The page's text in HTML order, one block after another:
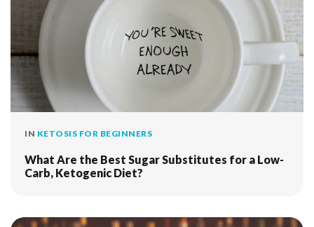
IN KETOSIS FOR BEGINNERS
What Are the Best Sugar Substitutes for a Low-
Carb, Ketogenic Diet?